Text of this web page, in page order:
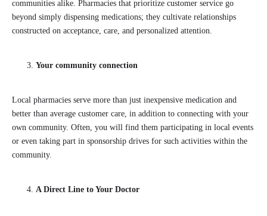
communities alike. Pharmacies that prioritize customer service go
beyond simply dispensing medications; they cultivate relationships
constructed on acceptance, care, and personalized attention.
Your community connection
Local pharmacies serve more than just inexpensive medication and
better than average customer care, in addition to connecting with your
own community. Often, you will find them participating in local events
or even taking part in sponsorship drives for such activities within the
community.
A Direct Line to Your Doctor